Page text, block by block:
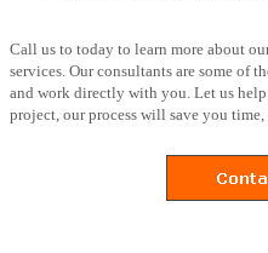
Call us to today to learn more about
services. Our consultants are some of
and work directly with you. Let us
project, our process will save you time,